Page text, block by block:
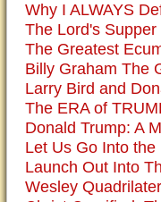
Why I ALWAYS
The Lord's Supper
The Greatest
Billy Graham The
Larry Bird and
The ERA of
Donald Trump: A
Let Us Go Into
Launch Out Into
Wesley